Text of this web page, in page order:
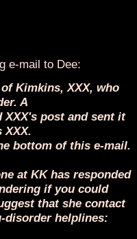
e-mail to Dee:
Kimkins, XXX, who
A
post and sent it
XXX.
bottom of this e-mail.
at KK has responded
if you could
that she contact
disorder helplines: